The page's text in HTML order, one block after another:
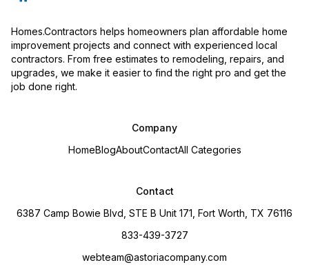
Homes.Contractors helps homeowners plan affordable home
improvement projects and connect with experienced local
contractors. From free estimates to remodeling, repairs, and
upgrades, we make it easier to find the right pro and get the
job done right.
Company
HomeBlogAboutContactAll Categories
Contact
6387 Camp Bowie Blvd, STE B Unit 171, Fort Worth, TX 76116
833-439-3727
webteam@astoriacompany.com